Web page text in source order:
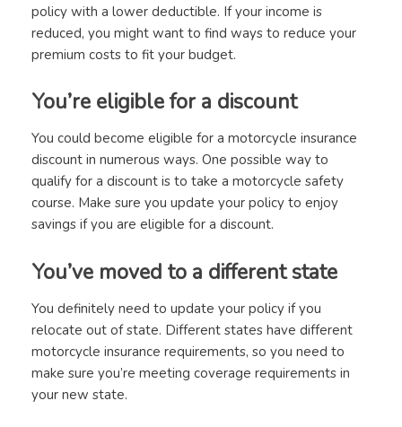
policy with a lower deductible. If your income is
reduced, you might want to find ways to reduce your
premium costs to fit your budget.
You’re eligible for a discount
You could become eligible for a motorcycle insurance
discount in numerous ways. One possible way to
qualify for a discount is to take a motorcycle safety
course. Make sure you update your policy to enjoy
savings if you are eligible for a discount.
You’ve moved to a different state
You definitely need to update your policy if you
relocate out of state. Different states have different
motorcycle insurance requirements, so you need to
make sure you’re meeting coverage requirements in
your new state.